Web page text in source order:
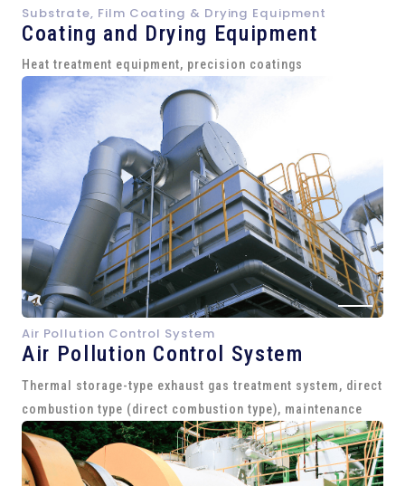
Substrate, Film Coating & Drying Equipment
Coating and Drying Equipment
Heat treatment equipment, precision coatings
Air Pollution Control System
Air Pollution Control System
Thermal storage-type exhaust gas treatment system, direct
combustion type (direct combustion type), maintenance